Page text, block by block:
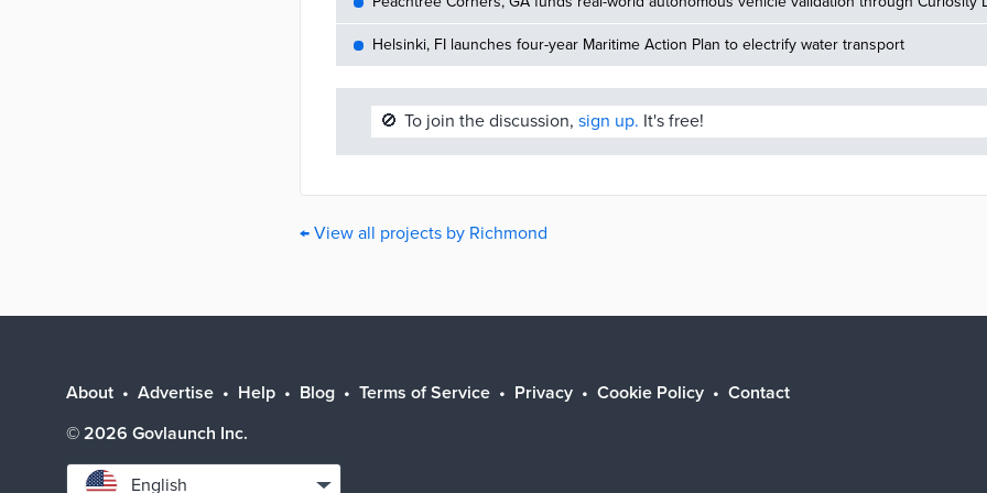
Helsinki, FI launches four-year Maritime Action Plan to electrify water transport
🚫 To join the discussion, sign up. It's free!
← View all projects by Richmond
About Advertise Help Blog Terms of Service Privacy Cookie Policy
Contact
© 2026 Govlaunch Inc.
Select
English